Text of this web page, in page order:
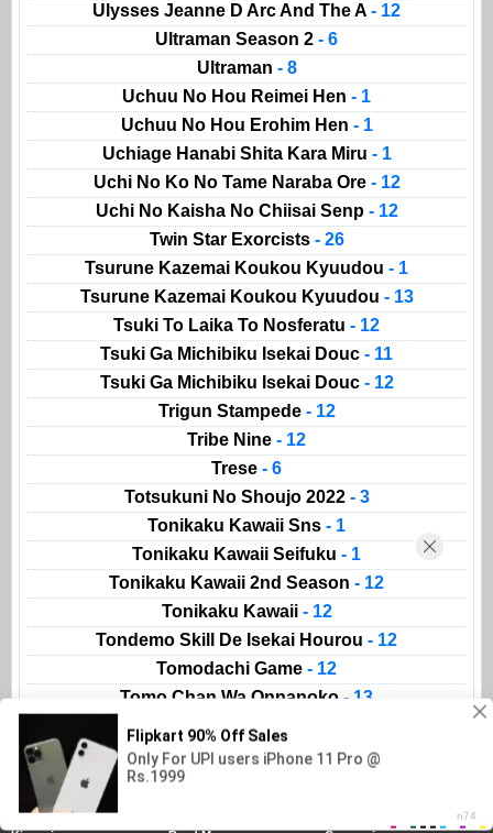
Ulysses Jeanne D Arc And The A - 12
Ultraman Season 2 - 6
Ultraman - 8
Uchuu No Hou Reimei Hen - 1
Uchuu No Hou Erohim Hen - 1
Uchiage Hanabi Shita Kara Miru - 1
Uchi No Ko No Tame Naraba Ore - 12
Uchi No Kaisha No Chiisai Senp - 12
Twin Star Exorcists - 26
Tsurune Kazemai Koukou Kyuudou - 1
Tsurune Kazemai Koukou Kyuudou - 13
Tsuki To Laika To Nosferatu - 12
Tsuki Ga Michibiku Isekai Douc - 11
Tsuki Ga Michibiku Isekai Douc - 12
Trigun Stampede - 12
Tribe Nine - 12
Trese - 6
Totsukuni No Shoujo 2022 - 3
Tonikaku Kawaii Sns - 1
Tonikaku Kawaii Seifuku - 1
Tonikaku Kawaii 2nd Season - 12
Tonikaku Kawaii - 12
Tondemo Skill De Isekai Hourou - 12
Tomodachi Game - 12
Tomo Chan Wa Onnanoko - 13
Animeland